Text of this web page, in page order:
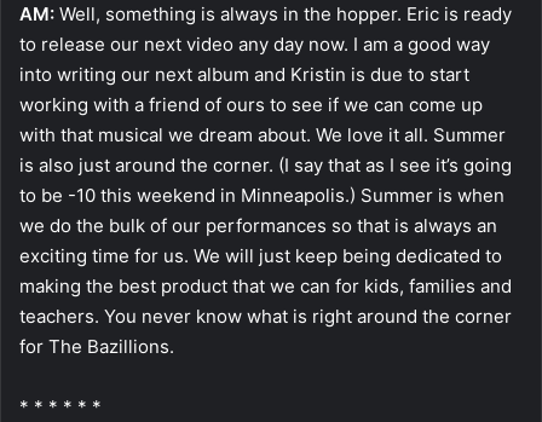
AM: Well, something is always in the hopper. Eric is ready
to release our next video any day now. I am a good way
into writing our next album and Kristin is due to start
working with a friend of ours to see if we can come up
with that musical we dream about. We love it all. Summer
is also just around the corner. (I say that as I see it’s going
to be -10 this weekend in Minneapolis.) Summer is when
we do the bulk of our performances so that is always an
exciting time for us. We will just keep being dedicated to
making the best product that we can for kids, families and
teachers. You never know what is right around the corner
for The Bazillions.
* * * * * *